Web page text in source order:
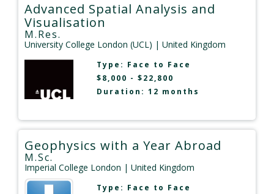
Advanced Spatial Analysis and
Visualisation
M.Res.
University College London (UCL) | United Kingdom
Type: Face to Face
$8,000 - $22,800
Duration: 12 months
Geophysics with a Year Abroad
M.Sc.
Imperial College London | United Kingdom
Type: Face to Face